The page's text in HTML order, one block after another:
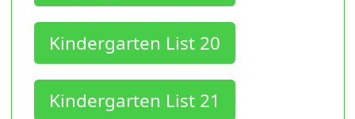
Kindergarten List 20
Kindergarten List 21